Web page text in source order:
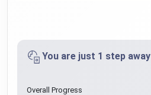
You are just 1 step away
Overall Progress